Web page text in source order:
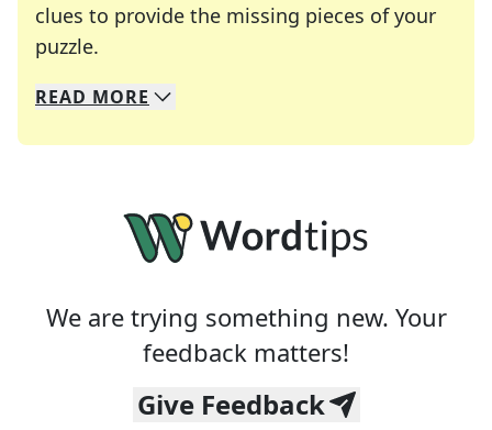
clues to provide the missing pieces of your
puzzle.
We specialize in solving many of your favorite
Whether you're a daily crossword enthusiast or
READ MORE
We are trying something new. Your
feedback matters!
Give Feedback